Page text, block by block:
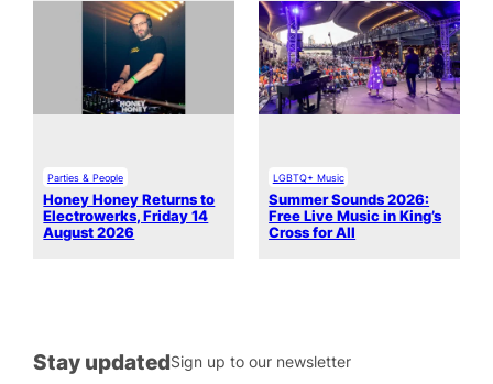
Parties & People
Honey Honey Returns to
Electrowerks, Friday 14
August 2026
LGBTQ+ Music
Summer Sounds 2026:
Free Live Music in King’s
Cross for All
Stay updatedSign up to our newsletter